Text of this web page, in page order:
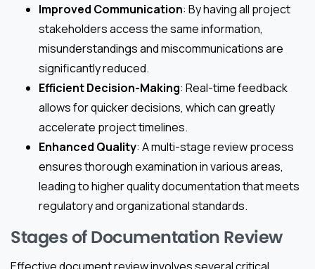
Improved Communication: By having all project
stakeholders access the same information,
misunderstandings and miscommunications are
significantly reduced.
Efficient Decision-Making: Real-time feedback
allows for quicker decisions, which can greatly
accelerate project timelines.
Enhanced Quality: A multi-stage review process
ensures thorough examination in various areas,
leading to higher quality documentation that meets
regulatory and organizational standards.
Stages of Documentation Review